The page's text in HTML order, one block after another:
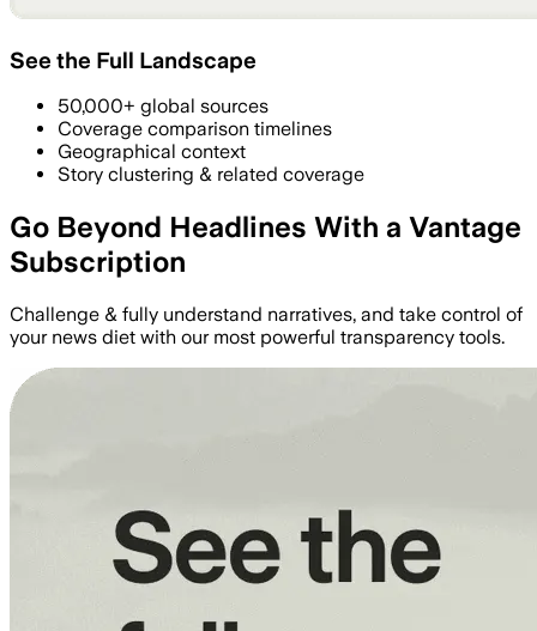
See the Full Landscape
50,000+ global sources
Coverage comparison timelines
Geographical context
Story clustering & related coverage
Go Beyond Headlines With a Vantage
Subscription
Challenge & fully understand narratives, and take control of
your news diet with our most powerful transparency tools.